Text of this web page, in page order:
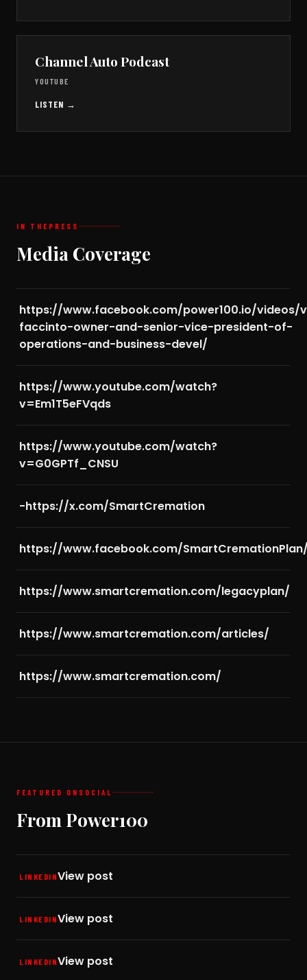
Channel Auto Podcast
YOUTUBE
LISTEN →
IN THE PRESS
Media Coverage
https://www.facebook.com/power100.io/videos/
faccinto-owner-and-senior-vice-president-of-
operations-and-business-devel/
https://www.youtube.com/watch?
v=Em1T5eFVqds
https://www.youtube.com/watch?
v=G0GPTf_CNSU
-https://x.com/SmartCremation
https://www.facebook.com/
https://www.smartcremation.com/legacyplan/
https://www.smartcremation.com/articles/
https://www.smartcremation.com/
FEATURED ON SOCIAL
From Power100
LINKEDINView post
LINKEDINView post
LINKEDINView post